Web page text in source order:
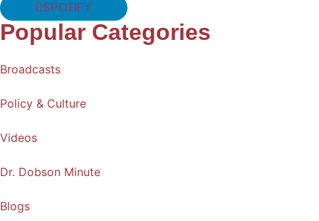
SPOTIFY
Popular Categories
Broadcasts
Policy & Culture
Videos
Dr. Dobson Minute
Blogs